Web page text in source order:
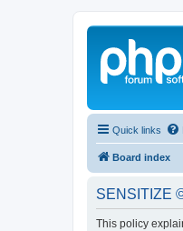
Quick links
Board index
SENSITIZE
This policy